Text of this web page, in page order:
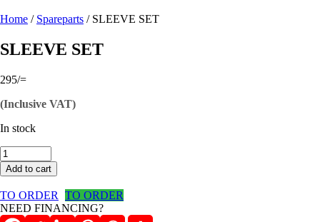
Home / Spareparts / SLEEVE SET
SLEEVE SET
295/=
(Inclusive VAT)
In stock
SLEEVE
SET
quantity
Add to cart
TO ORDER
TO ORDER
NEED FINANCING?